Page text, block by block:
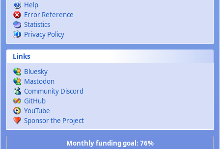
Help
Error Reference
Statistics
Privacy Policy
Links
Bluesky
Mastodon
Community Discord
GitHub
YouTube
Sponsor the Project
Monthly funding goal: 76%